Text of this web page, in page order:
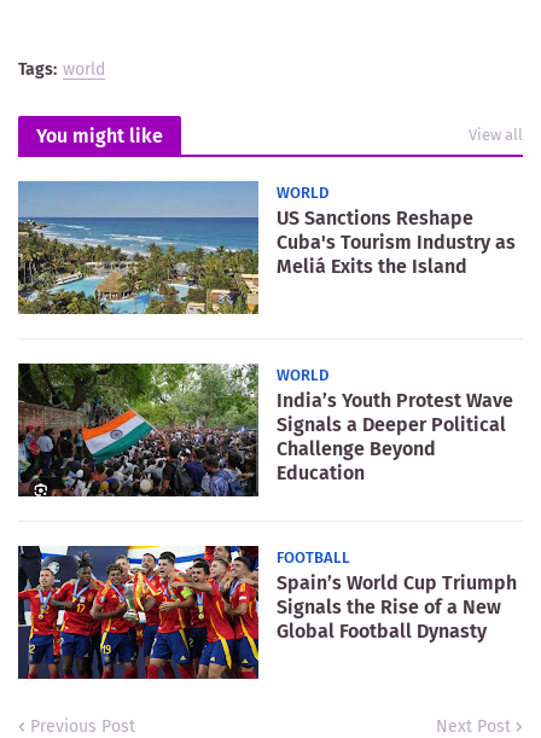
Tags: world
You might like View all
WORLD
US Sanctions Reshape
Cuba's Tourism Industry as
Meliá Exits the Island
WORLD
India’s Youth Protest Wave
Signals a Deeper Political
Challenge Beyond
Education
FOOTBALL
Spain’s World Cup Triumph
Signals the Rise of a New
Global Football Dynasty
Previous Post Next Post